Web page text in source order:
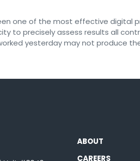
one of the most effective
to precisely assess results all
yesterday may not produce
ABOUT
CAREERS